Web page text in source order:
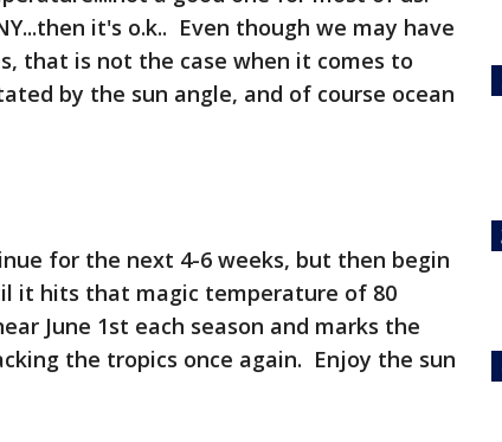
it's o.k.. Even though we may have
that is not the case when it comes to
by the sun angle, and of course ocean
for the next 4-6 weeks, but then begin
it hits that magic temperature of 80
June 1st each season and marks the
the tropics once again. Enjoy the sun